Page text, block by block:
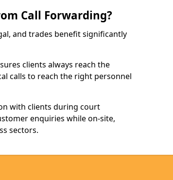
Call Forwarding?
and trades benefit significantly
clients always reach the
calls to reach the right personnel
with clients during court
enquiries while on-site,
sectors.